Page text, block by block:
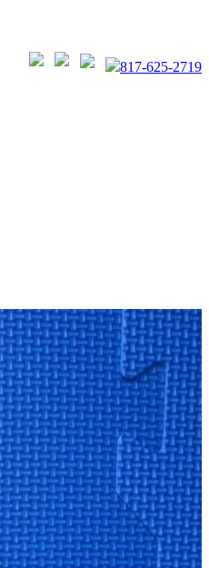
817-625-2719